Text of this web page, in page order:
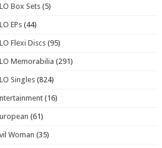
Box Sets(5)
EPs(44)
Flexi Discs(95)
Memorabilia (291)
Singles (824)
(16)
(61)
Woman (35)